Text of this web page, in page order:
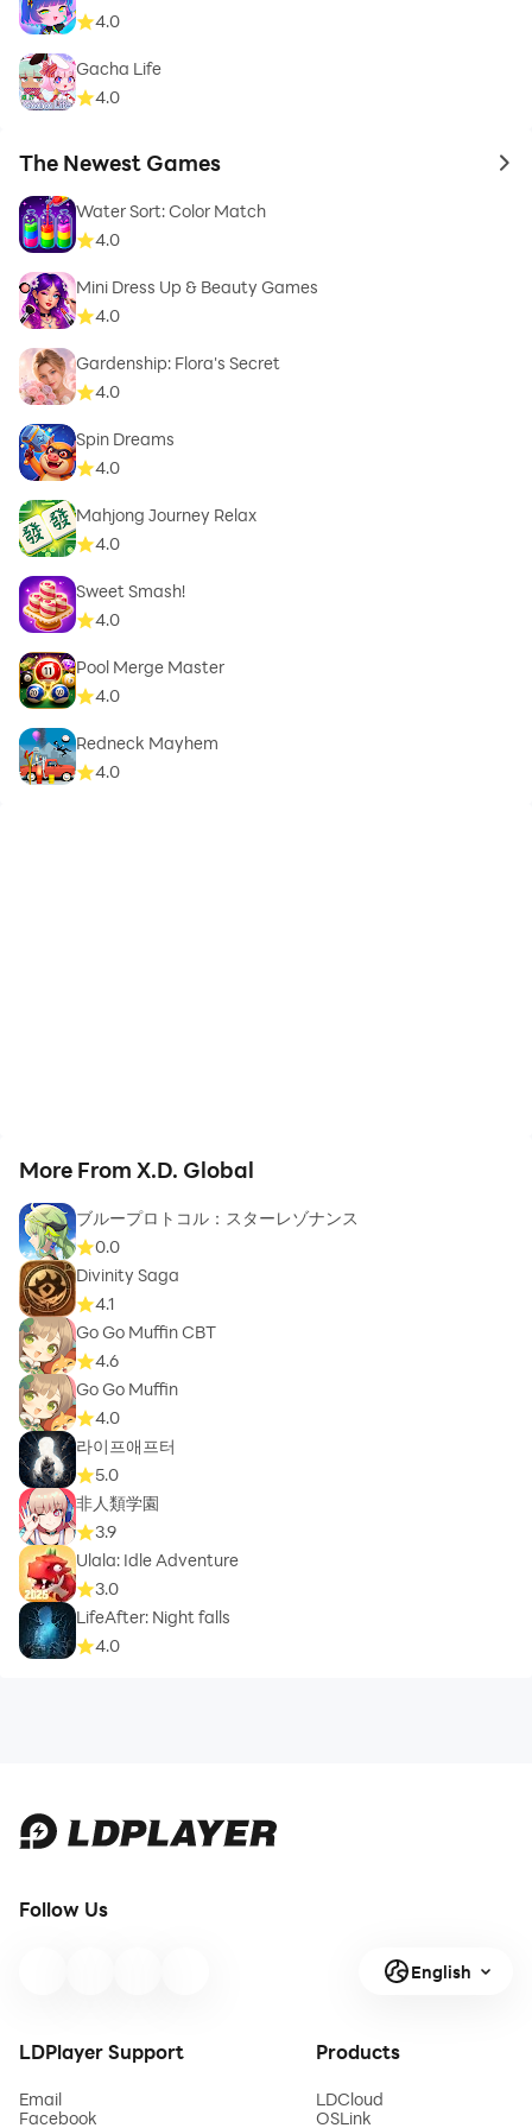
4.0
Gacha Life
4.0
The Newest Games to
Water Sort: Color Match
4.0
Mini Dress Up & Beauty Games
4.0
Gardenship: Flora's Secret
4.0
Spin Dreams
4.0
Mahjong Journey Relax
4.0
Sweet Smash!
4.0
Pool Merge Master
4.0
Redneck Mayhem
4.0
More From X.D. Global
ブループロトコル：スターレゾナンス
0.0
Divinity Saga
4.1
Go Go Muffin CBT
4.6
Go Go Muffin
4.0
라이프애프터
5.0
非人類学園
3.9
Ulala: Idle Adventure
3.0
LifeAfter: Night falls
4.0
Follow Us
English
LDPlayer Support
Email
Facebook
Products
LDCloud
OSLink